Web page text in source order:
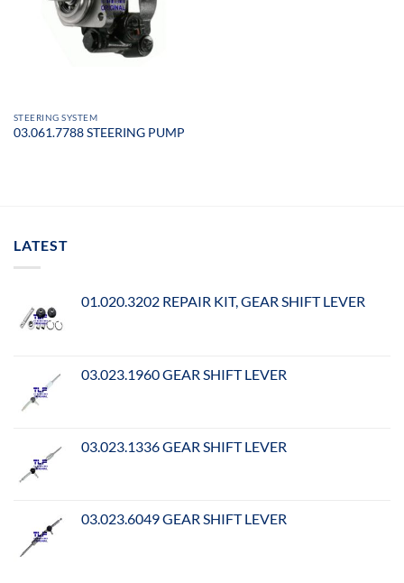
STEERING SYSTEM
03.061.7788 STEERING PUMP
LATEST
01.020.3202 REPAIR KIT, GEAR SHIFT LEVER
03.023.1960 GEAR SHIFT LEVER
03.023.1336 GEAR SHIFT LEVER
03.023.6049 GEAR SHIFT LEVER